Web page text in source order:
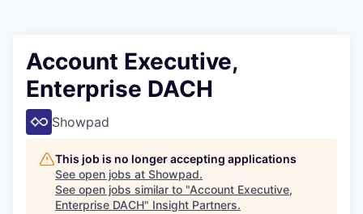
Account Executive,
Enterprise DACH
Showpad
This job is no longer accepting applications
See open jobs at Showpad.
See open jobs similar to "Account Executive,
Enterprise DACH" Insight Partners.